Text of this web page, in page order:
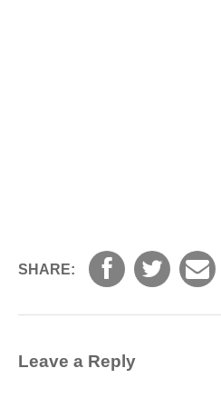
SHARE:
Leave a Reply